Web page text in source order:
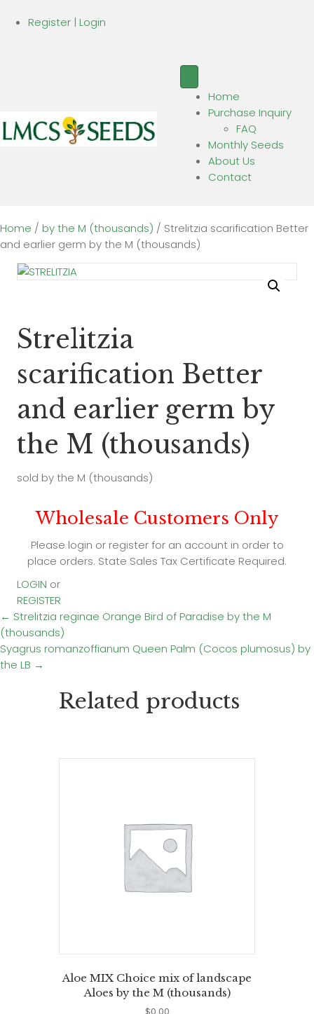
Register | Login
Home
Purchase Inquiry
FAQ
Monthly Seeds
About Us
Contact
Home / by the M (thousands) / Strelitzia scarification Better
and earlier germ by the M (thousands)
Strelitzia
scarification Better
and earlier germ by
the M (thousands)
sold by the M (thousands)
Wholesale Customers Only
Please login or register for an account in order to
place orders. State Sales Tax Certificate Required.
LOGIN or
REGISTER
Posts
navigation
← Strelitzia reginae Orange Bird of Paradise by the M
(thousands)
Syagrus romanzoffianum Queen Palm (Cocos plumosus) by
the LB →
Related products
Aloe MIX Choice mix of landscape
Aloes by the M (thousands)
$0.00